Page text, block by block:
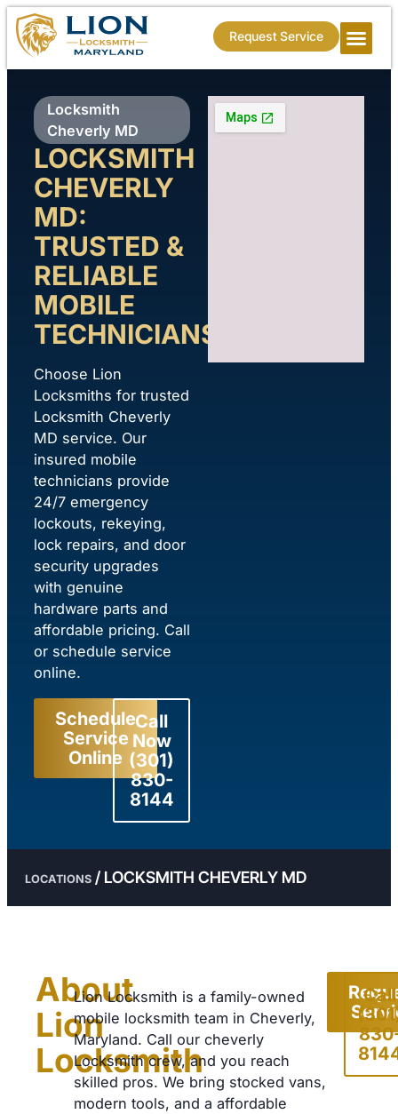
Request Service
Locksmith
Cheverly MD
LOCKSMITH
CHEVERLY
MD:
TRUSTED &
RELIABLE
MOBILE
TECHNICIANS
Choose Lion
Locksmiths for trusted
Locksmith Cheverly
MD service. Our
insured mobile
technicians provide
24/7 emergency
lockouts, rekeying,
lock repairs, and door
security upgrades
with genuine
hardware parts and
affordable pricing. Call
or schedule service
online.
Schedule
Service
Online
Call
Now
(301)
830-
8144
LOCATIONS / LOCKSMITH CHEVERLY MD
About
Lion
Locksmith
Lion Locksmith is a family-owned
mobile locksmith team in Cheverly,
Maryland. Call our cheverly
Locksmith crew, and you reach
skilled pros. We bring stocked vans,
modern tools, and a affordable
Call